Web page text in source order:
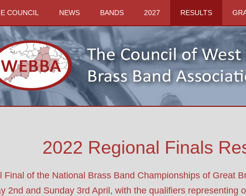
COUNCIL NEWS BANDS 2027 RESULTS
2022 Regional Finals
of the National Brass Band Championships of Great
2nd and Sunday 3rd April, with the qualifiers representing